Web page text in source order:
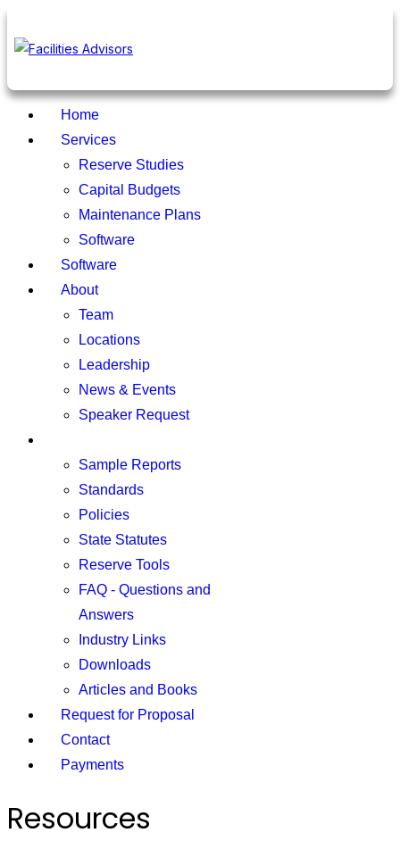
Home
Services
Reserve Studies
Capital Budgets
Maintenance Plans
Software
Software
About
Team
Locations
Leadership
News & Events
Speaker Request
Sample Reports
Standards
Policies
State Statutes
Reserve Tools
FAQ - Questions and
Answers
Industry Links
Downloads
Articles and Books
Request for Proposal
Contact
Payments
Resources